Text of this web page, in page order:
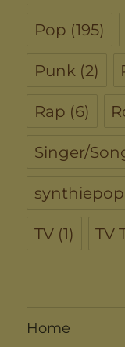
Pop (195)
Punk (2)
Rap (6)
Singer/
synthiepop
TV (1) TV
Home